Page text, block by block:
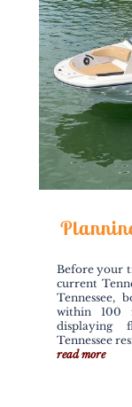
Before your
current
Tennessee,
within 100
displaying
Tennessee
read more